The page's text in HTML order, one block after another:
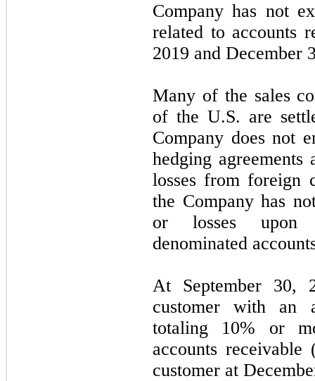
Company has not
related to accounts
2019 and December
Many of the sales
of the U.S. are
Company does not
hedging agreements
losses from foreign
the Company has
or losses upon
denominated
At September 30,
customer with an
totaling 10% or
accounts receivable
customer at